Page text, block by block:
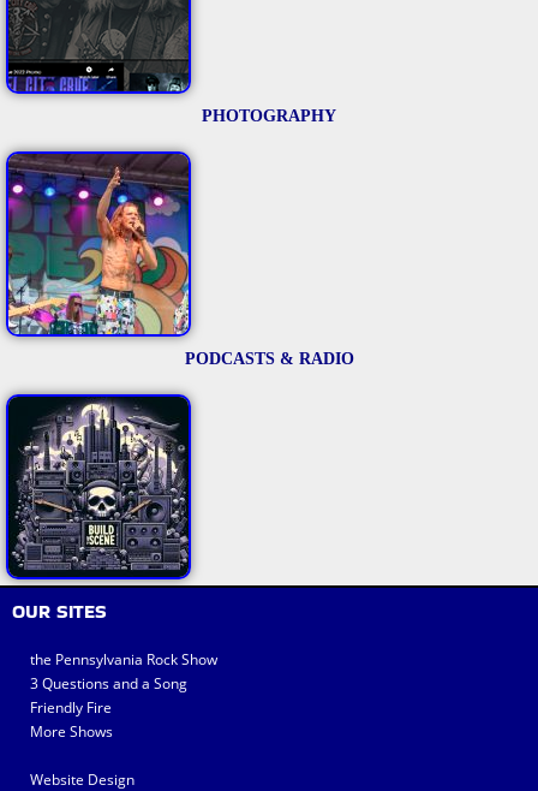
PHOTOGRAPHY
PODCASTS & RADIO
OUR SITES
the Pennsylvania Rock Show
3 Questions and a Song
Friendly Fire
More Shows
Website Design